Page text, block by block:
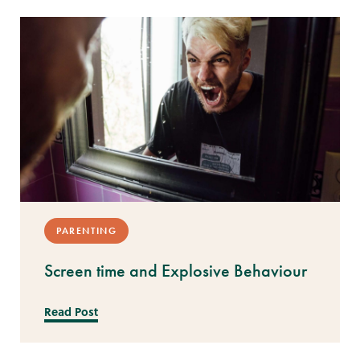
PARENTING
Screen time and Explosive Behaviour
Read Post